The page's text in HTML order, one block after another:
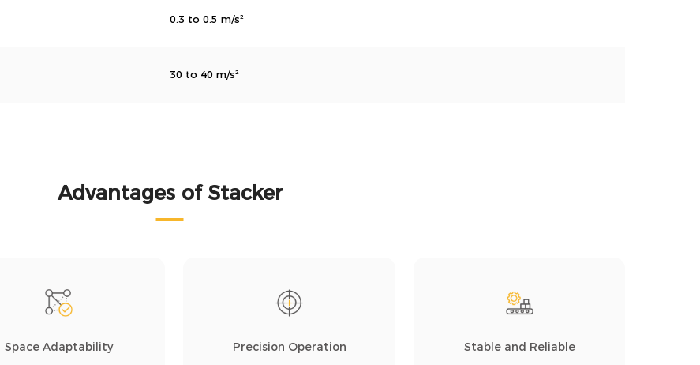
0.3 to 0.5 m/s²
30 to 40 m/s²
Advantages of Stacker
Space Adaptability Precision Operation Stable and Reliable